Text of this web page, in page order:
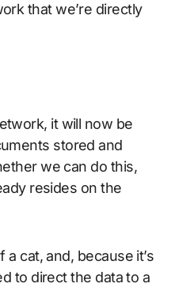
that we’re directly
it will now be
stored and
we can do this,
resides on the
a cat, and, because it’s
to direct the data to a